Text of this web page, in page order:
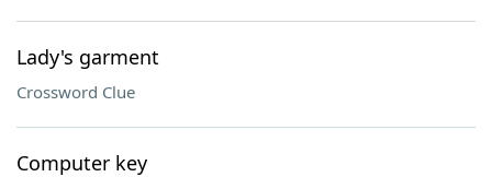
Lady's garment
Crossword Clue
Computer key